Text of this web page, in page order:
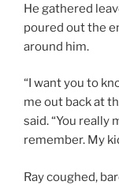
He gathered
poured out the
around him.
“I want you to
me out back at
said. “You really
remember. My
Ray coughed,